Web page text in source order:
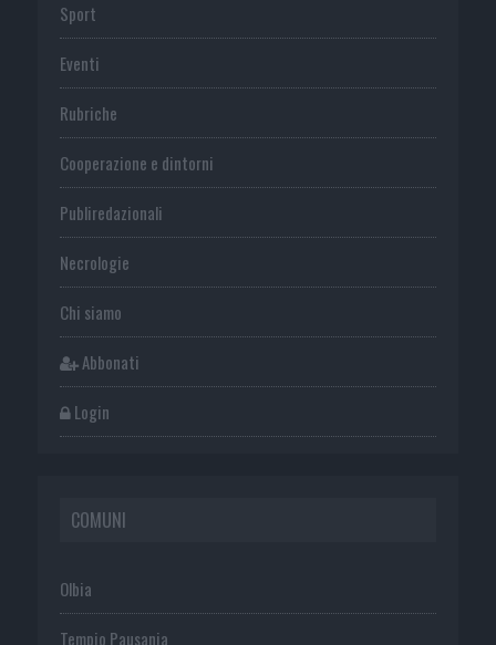
Sport
Eventi
Rubriche
Cooperazione e dintorni
Publiredazionali
Necrologie
Chi siamo
Abbonati
Login
COMUNI
Olbia
Tempio Pausania